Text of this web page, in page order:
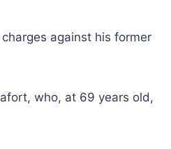
against his former
who, at 69 years old,